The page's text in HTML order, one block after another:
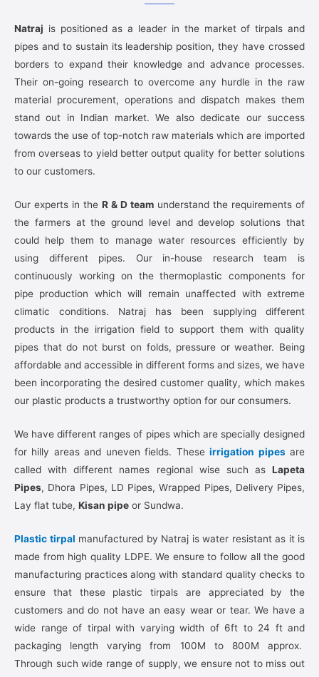
Natraj is positioned as a leader in the market of tirpals and
pipes and to sustain its leadership position, they have crossed
borders to expand their knowledge and advance processes.
Their on-going research to overcome any hurdle in the raw
material procurement, operations and dispatch makes them
stand out in Indian market. We also dedicate our success
towards the use of top-notch raw materials which are imported
from overseas to yield better output quality for better solutions
to our customers.
Our experts in the R & D team understand the requirements of
the farmers at the ground level and develop solutions that
could help them to manage water resources efficiently by
using different pipes. Our in-house research team is
continuously working on the thermoplastic components for
pipe production which will remain unaffected with extreme
climatic conditions. Natraj has been supplying different
products in the irrigation field to support them with quality
pipes that do not burst on folds, pressure or weather. Being
affordable and accessible in different forms and sizes, we have
been incorporating the desired customer quality, which makes
our plastic products a trustworthy option for our consumers.
We have different ranges of pipes which are specially designed
for hilly areas and uneven fields. Theseirrigation pipes are
called with different names regional wise such as Lapeta
Pipes, Dhora Pipes, LD Pipes, Wrapped Pipes, Delivery Pipes,
Lay flat tube, Kisan pipe or Sundwa.
Plastic tirpal manufactured by Natraj is water resistant as it is
made from high quality LDPE. We ensure to follow all the good
manufacturing practices along with standard quality checks to
ensure that these plastic tirpals are appreciated by the
customers and do not have an easy wear or tear. We have a
wide range of tirpal with varying width of 6ft to 24 ft and
packaging length varying from 100M to 800M approx.
Through such wide range of supply, we ensure not to miss out